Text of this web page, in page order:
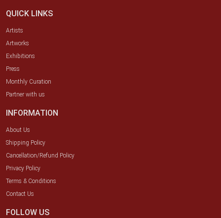
QUICK LINKS
Artists
Artworks
Exhibitions
Press
Monthly Curation
Partner with us
INFORMATION
About Us
Shipping Policy
Cancellation/Refund Policy
Privacy Policy
Terms & Conditions
Contact Us
FOLLOW US